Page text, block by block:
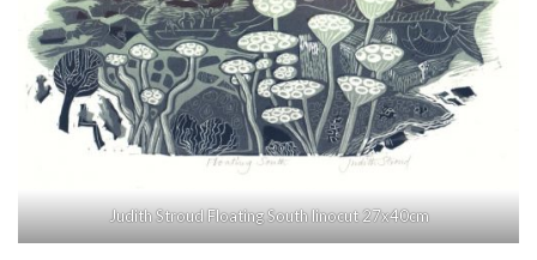
Judith Stroud Floating South linocut 27x40cm